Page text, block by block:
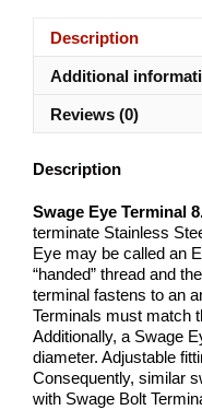
Description
Additional
Reviews (0)
Description
Swage Eye Terminal
terminate Stainless
Eye may be called an
“handed” thread and
terminal fastens to an
Terminals must match
Additionally, a Swage
diameter. Adjustable
Consequently, similar
with Swage Bolt